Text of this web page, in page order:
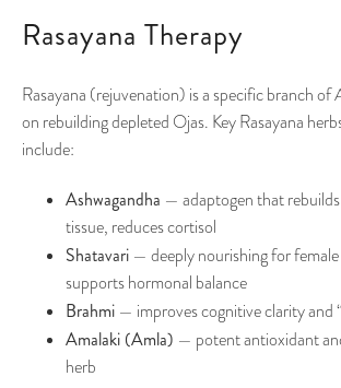
Rasayana Therapy
Rasayana (rejuvenation) is a specific branch of
on rebuilding depleted Ojas. Key Rasayana
include:
Ashwagandha — adaptogen that
tissue, reduces cortisol
Shatavari — deeply nourishing for
supports hormonal balance
Brahmi — improves cognitive clarity and
Amalaki (Amla) — potent antioxidant
herb